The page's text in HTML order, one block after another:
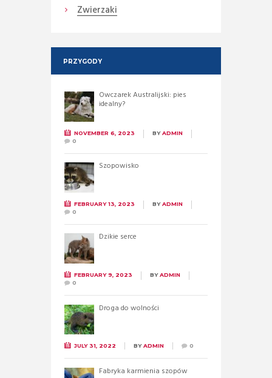
Zwierzaki
PRZYGODY
Owczarek Australijski: pies
idealny?
NOVEMBER 6, 2023 BYADMIN
0
Szopowisko
FEBRUARY 13, 2023 BYADMIN
0
Dzikie serce
FEBRUARY 9, 2023 BYADMIN
0
Droga do wolności
JULY 31, 2022 BYADMIN 0
Fabryka karmienia szopów